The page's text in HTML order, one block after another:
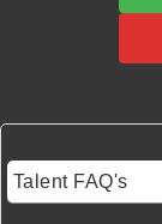
Talent FAQ's